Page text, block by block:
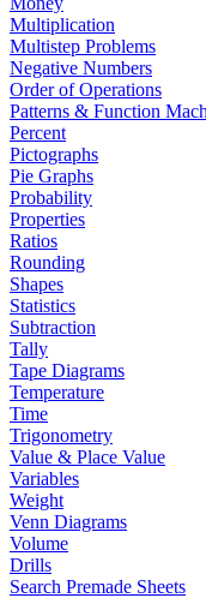
Multiplication
Multistep Problems
Negative Numbers
Order of Operations
Patterns & Function
Percent
Pictographs
Pie Graphs
Probability
Properties
Ratios
Rounding
Shapes
Statistics
Subtraction
Tally
Tape Diagrams
Temperature
Time
Trigonometry
Value & Place Value
Variables
Weight
Venn Diagrams
Volume
Drills
Search Premade Sheets